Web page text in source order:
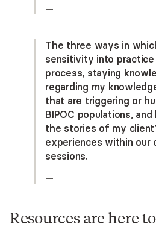
—
The three ways in
sensitivity into
process, staying
regarding my
that are triggering or
BIPOC populations,
the stories of my
experiences within our
sessions.
—
Resources are here